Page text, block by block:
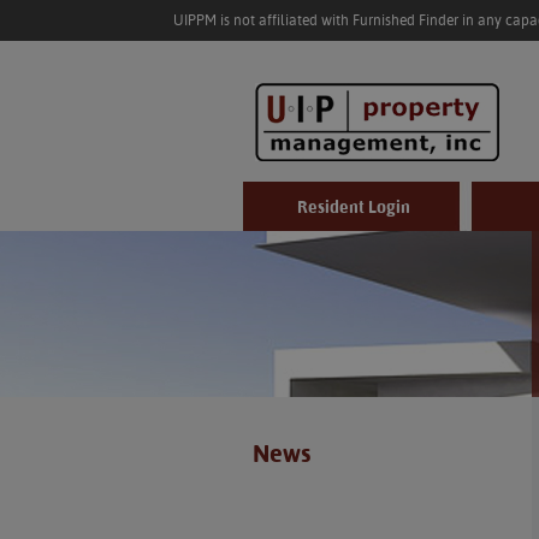
UIPPM is not affiliated with Furnished Finder in any
Resident Login
News